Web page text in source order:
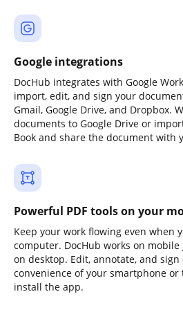
Google integrations
DocHub integrates with Google
import, edit, and sign your
Gmail, Google Drive, and Dropbox.
documents to Google Drive or
Book and share the document with
Powerful PDF tools on your
Keep your work flowing even when
computer. DocHub works on mobile
on desktop. Edit, annotate, and
convenience of your smartphone
install the app.